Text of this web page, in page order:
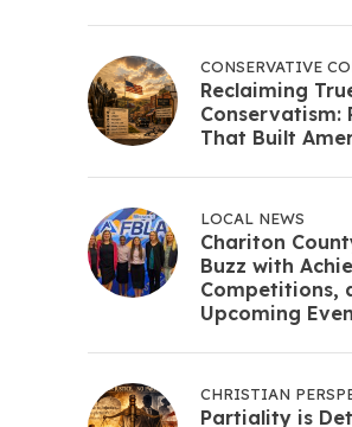
CONSERVATIVE
Reclaiming
Conservatism:
That Built
LOCAL NEWS
Chariton
Buzz with
Competitions,
Upcoming
CHRISTIAN
Partiality is